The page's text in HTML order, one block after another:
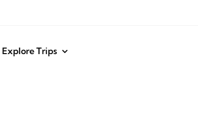
Explore Trips